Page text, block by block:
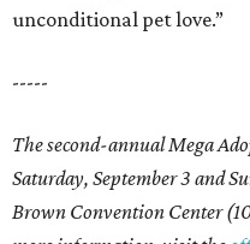
unconditional pet love.”
-----
The second-annual Mega
Saturday, September 3 and
Brown Convention Center